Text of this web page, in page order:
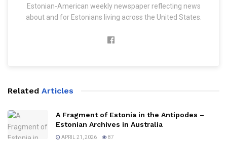
Estonian-American weekly newspaper reflecting news
about and for Estonians living across the United States.
Related Articles
A Fragment of Estonia in the Antipodes –
Estonian Archives in Australia
APRIL 21, 2026 87